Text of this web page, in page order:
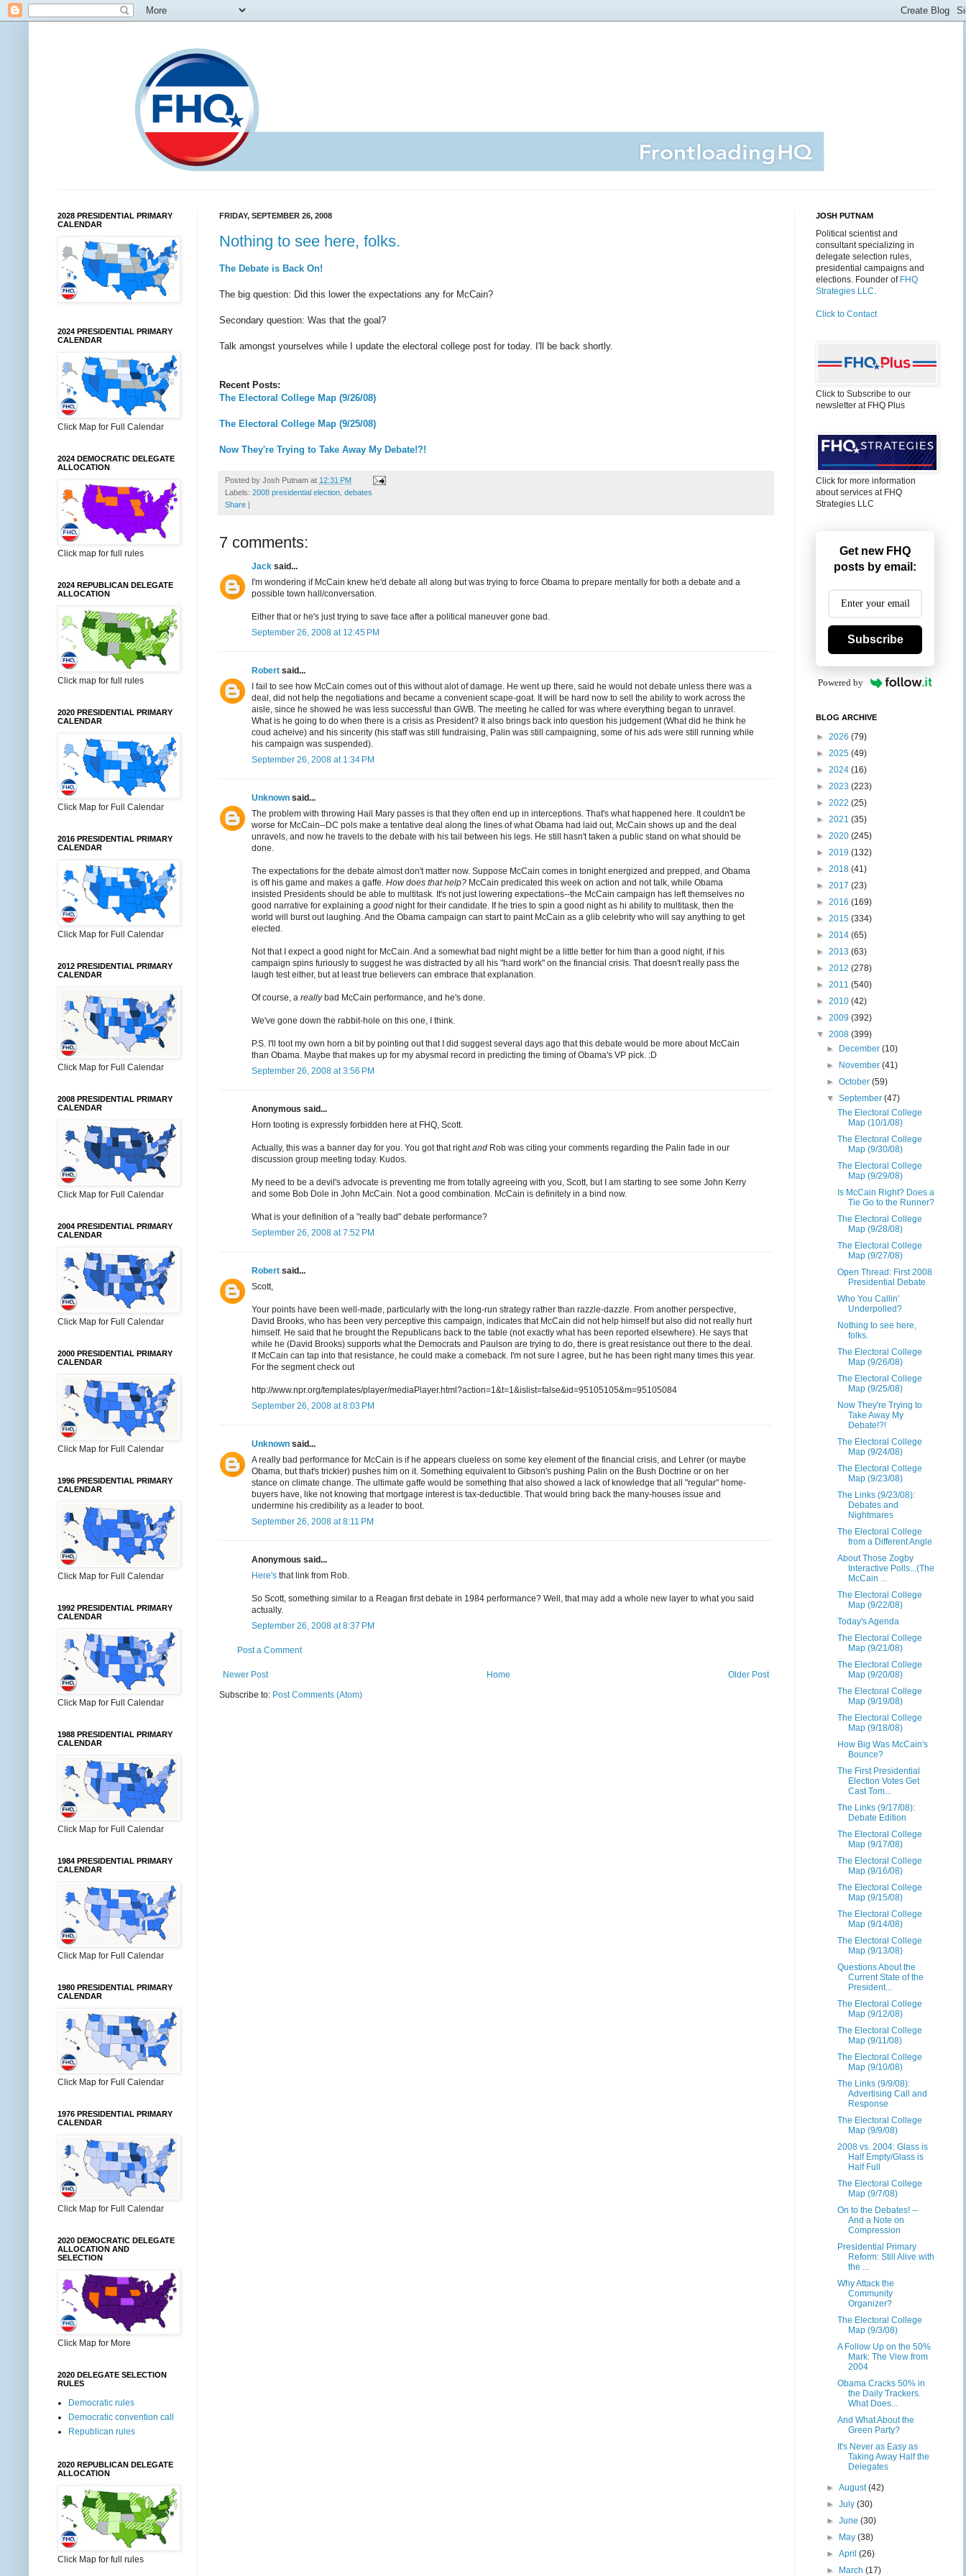
FRIDAY, SEPTEMBER 26, 2008
Nothing to see here, folks.
The Debate is Back On!
The big question: Did this lower the expectations any for McCain?
Secondary question: Was that the goal?
Talk amongst yourselves while I update the electoral college post for today. I'll be back shortly.
Recent Posts:
The Electoral College Map (9/26/08)
The Electoral College Map (9/25/08)
Now They're Trying to Take Away My Debate!?!
Posted by Josh Putnam at 12:31 PM
Labels: 2008 presidential election debates
Share |
7 comments:
Jack said...
I'm wondering if McCain knew he'd debate all along but was trying to force Obama to prepare mentally for both a debate and a
possible town hall/conversation.
Either that or he's just trying to save face after a political maneuver gone bad.
September 26, 2008 at 12:45 PM
Robert said...
I fail to see how McCain comes out of this without alot of damage. He went up there, said he would not debate unless there was a
deal, did not help the negotiations and became a convenient scape-goat. It will be hard now to sell the ability to work across the
aisle, since he showed he was less successful than GWB. The meeting he called for was where everything began to unravel.
What is he going to do when there is a crisis as President? It also brings back into question his judgement (What did he think he
coud acheive) and his sincerity (his staff was still fundraising, Palin was still campaigning, some of his ads were still running while
his campaign was suspended).
September 26, 2008 at 1:34 PM
Unknown said...
The problem with throwing Hail Mary passes is that they often end up in interceptions. That's what happened here. It couldn't be
worse for McCain--DC pols make a tentative deal along the lines of what Obama had laid out, McCain shows up and the deal
unravels, and now he travels to the debate with his tail between his legs. He still hasn't taken a public stand on what should be
done.
The expectations for the debate almost don't matter now. Suppose McCain comes in tonight energized and prepped, and Obama
is off his game and makes a gaffe. How does that help? McCain predicated this week on action and not talk, while Obama
insisted Presidents should be able to multitask. It's not just lowering expectations--the McCain campaign has left themselves no
good narrative for explaining a good night for their candidate. If he tries to spin a good night as hi ability to multitask, then the
world will burst out laughing. And the Obama campaign can start to paint McCain as a glib celebrity who will say anything to get
elected.
Not that I expect a good night for McCain. And a somewhat bad night might be a little better for him than a good night, if his
campaign spins furiously to suggest he was distracted by all his "hard work" on the financial crisis. That doesn't really pass the
laugh test either, but at least true believers can embrace that explanation.
Of course, a reallybad McCain performance, and he's done.
We've gone down the rabbit-hole on this one, I think.
P.S. I'll toot my own horn a bit by pointing out that I did suggest several days ago that this debate would be more about McCain
than Obama. Maybe that makes up for my abysmal record in predicting the timing of Obama's VP pick. :D
September 26, 2008 at 3:56 PM
Anonymous said...
Horn tooting is expressly forbidden here at FHQ, Scott.
Actually, this was a banner day for you. You got that rightand Rob was citing your comments regarding the Palin fade in our
discussion group meeting today. Kudos.
My need to be a devil's advocate is preventing me from totally agreeing with you, Scott, but I am starting to see some John Kerry
and some Bob Dole in John McCain. Not a good combination. McCain is definitely in a bind now.
What is your definition of a "really bad" debate performance?
September 26, 2008 at 7:52 PM
Robert said...
Scott,
Your points have been well-made, particularly with the long-run strategy rather than razzle-dazzle. From another perspective,
David Brooks, who has been very perceptive this campaign, indicates that McCain did not help himself but also did not really hurt
himself. He said that he brought the Republicans back to the table (not exactly what has been reported elsewhere). He says that
while he (David Brooks) supports what the Democrats and Paulson are trying to do, there is great resistance out there to the deal.
If McCain can tap into that resistance, he could make a comeback. I'm not sure I agree, but he has been right many times this year.
For the segment check out
http://www.npr.org/templates/player/mediaPlayer.html?action=1&t=1&islist=false&id=95105105&m=95105084
September 26, 2008 at 8:03 PM
Unknown said...
A really bad performance for McCain is if he appears clueless on some key element of the financial crisis, and Lehrer (or maybe
Obama, but that's trickier) pushes him on it. Something equivalent to Gibson's pushing Palin on the Bush Doctrine or on her
stance on climate change. The ultimate gaffe would be something that also showed a lack of knowledge that all "regular" home-
buyers have, like not knowing that mortgage interest is tax-deductible. That would bring back the many-houses issue and
undermine his credibility as a leader to boot.
September 26, 2008 at 8:11 PM
Anonymous said...
Here's that link from Rob.
So Scott, something similar to a Reagan first debate in 1984 performance? Well, that may add a whole new layer to what you said
actually.
September 26, 2008 at 8:37 PM
Post a Comment
Newer Post Older Post
Home
Subscribe to: Post Comments (Atom)
2028 PRESIDENTIAL PRIMARY
CALENDAR
2024 PRESIDENTIAL PRIMARY
CALENDAR
Click Map for Full Calendar
2024 DEMOCRATIC DELEGATE
ALLOCATION
Click map for full rules
2024 REPUBLICAN DELEGATE
ALLOCATION
Click map for full rules
2020 PRESIDENTIAL PRIMARY
CALENDAR
Click Map for Full Calendar
2016 PRESIDENTIAL PRIMARY
CALENDAR
Click Map for Full Calendar
2012 PRESIDENTIAL PRIMARY
CALENDAR
Click Map for Full Calendar
2008 PRESIDENTIAL PRIMARY
CALENDAR
Click Map for Full Calendar
2004 PRESIDENTIAL PRIMARY
CALENDAR
Click Map for Full Calendar
2000 PRESIDENTIAL PRIMARY
CALENDAR
Click Map for Full Calendar
1996 PRESIDENTIAL PRIMARY
CALENDAR
Click Map for Full Calendar
1992 PRESIDENTIAL PRIMARY
CALENDAR
Click Map for Full Calendar
1988 PRESIDENTIAL PRIMARY
CALENDAR
Click Map for Full Calendar
1984 PRESIDENTIAL PRIMARY
CALENDAR
Click Map for Full Calendar
1980 PRESIDENTIAL PRIMARY
CALENDAR
Click Map for Full Calendar
1976 PRESIDENTIAL PRIMARY
CALENDAR
Click Map for Full Calendar
2020 DEMOCRATIC DELEGATE
ALLOCATION AND
SELECTION
Click Map for More
2020 DELEGATE SELECTION
RULES
Democratic rules
Democratic convention call
Republican rules
2020 REPUBLICAN DELEGATE
ALLOCATION
Click Map for full rules
JOSH PUTNAM
Political scientist and
consultant specializing in
delegate selection rules,
presidential campaigns and
elections. Founder of FHQ
Strategies LLC.
Click to Contact
Click to Subscribe to our
newsletter at FHQ Plus
Click for more information
about services at FHQ
Strategies LLC
Get new FHQ
posts by email:
Subscribe
Powered by
BLOG ARCHIVE
► 2026 (79)
► 2025 (49)
► 2024 (16)
► 2023 (223)
► 2022 (25)
► 2021 (35)
► 2020 (245)
► 2019 (132)
► 2018 (41)
► 2017 (23)
► 2016 (169)
► 2015 (334)
► 2014 (65)
► 2013 (63)
► 2012 (278)
► 2011 (540)
► 2010 (42)
► 2009 (392)
▼ 2008 (399)
►
December(10)
►
November(41)
►October(59)
▼September(47)
The Electoral College
Map (10/1/08)
The Electoral College
Map (9/30/08)
The Electoral College
Map (9/29/08)
Is McCain Right? Does a
Tie Go to the Runner?
The Electoral College
Map (9/28/08)
The Electoral College
Map (9/27/08)
Open Thread: First 2008
Presidential Debate
Who You Callin'
Underpolled?
Nothing to see here,
folks.
The Electoral College
Map (9/26/08)
The Electoral College
Map (9/25/08)
Now They're Trying to
Take Away My
Debate!?!
The Electoral College
Map (9/24/08)
The Electoral College
Map (9/23/08)
The Links (9/23/08):
Debates and
Nightmares
The Electoral College
from a Different Angle
About Those Zogby
Interactive Polls...(The
McCain ...
The Electoral College
Map (9/22/08)
Today's Agenda
The Electoral College
Map (9/21/08)
The Electoral College
Map (9/20/08)
The Electoral College
Map (9/19/08)
The Electoral College
Map (9/18/08)
How Big Was McCain's
Bounce?
The First Presidential
Election Votes Get
Cast Tom...
The Links (9/17/08):
Debate Edition
The Electoral College
Map (9/17/08)
The Electoral College
Map (9/16/08)
The Electoral College
Map (9/15/08)
The Electoral College
Map (9/14/08)
The Electoral College
Map (9/13/08)
Questions About the
Current State of the
President...
The Electoral College
Map (9/12/08)
The Electoral College
Map (9/11/08)
The Electoral College
Map (9/10/08)
The Links (9/9/08):
Advertising Call and
Response
The Electoral College
Map (9/9/08)
2008 vs. 2004: Glass is
Half Empty/Glass is
Half Full
The Electoral College
Map (9/7/08)
On to the Debates! --
And a Note on
Compression
Presidential Primary
Reform: Still Alive with
the ...
Why Attack the
Community
Organizer?
The Electoral College
Map (9/3/08)
A Follow Up on the 50%
Mark: The View from
2004
Obama Cracks 50% in
the Daily Trackers.
What Does...
And What About the
Green Party?
It's Never as Easy as
Taking Away Half the
Delegates
►August(42)
►July(30)
►June(30)
►
May(38)
►April(26)
►
March(17)